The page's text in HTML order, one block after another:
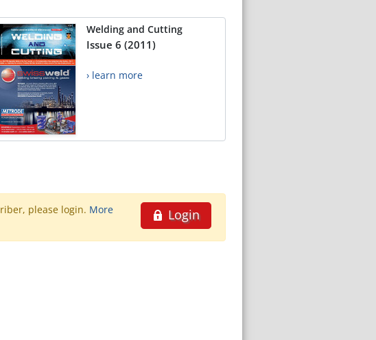
Welding and Cutting
Issue 6 (2011)
› learn more
Login
please login. More